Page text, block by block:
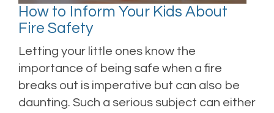
How to Inform Your Kids About
Fire Safety
Letting your little ones know the
importance of being safe when a fire
breaks out is imperative but can also be
daunting. Such a serious subject can either